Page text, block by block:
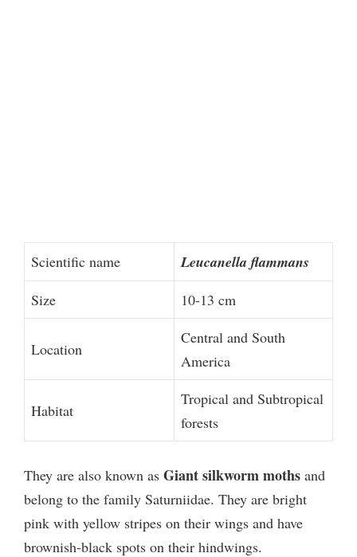
Scientific name Leucanella flammans
Size 10-13 cm
Location
Central and South
America
Habitat
Tropical and Subtropical
forests
They are also known as Giant silkworm moths and
belong to the family Saturniidae. They are bright
pink with yellow stripes on their wings and have
brownish-black spots on their hindwings.